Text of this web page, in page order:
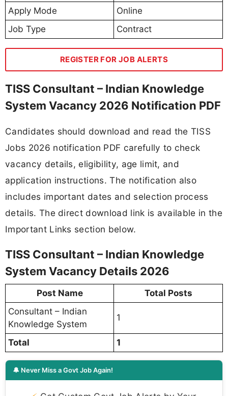
Apply Mode
Online
Job Type
Contract
REGISTER FOR JOB ALERTS
TISS Consultant – Indian Knowledge
System Vacancy 2026 Notification PDF
Candidates should download and read the TISS
Jobs 2026 notification PDF carefully to check
vacancy details, eligibility, age limit, and
application instructions. The notification also
includes important dates and selection process
details. The direct download link is available in the
Important Links section below.
TISS Consultant – Indian Knowledge
System Vacancy Details 2026
Post Name
Total Posts
Consultant – Indian
Knowledge System
1
Total 1
🔔 Never Miss a Govt Job Again!